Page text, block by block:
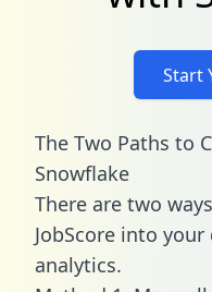
Start
The Two Paths to
Snowflake
There are two
JobScore into
analytics.